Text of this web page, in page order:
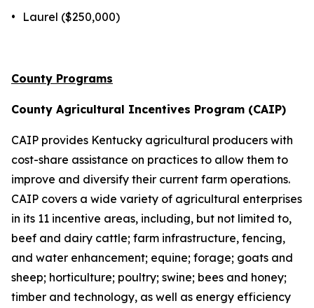
• Laurel ($250,000)
County Programs
County Agricultural Incentives Program (CAIP)
CAIP provides Kentucky agricultural producers with
cost-share assistance on practices to allow them to
improve and diversify their current farm operations.
CAIP covers a wide variety of agricultural enterprises
in its 11 incentive areas, including, but not limited to,
beef and dairy cattle; farm infrastructure, fencing,
and water enhancement; equine; forage; goats and
sheep; horticulture; poultry; swine; bees and honey;
timber and technology, as well as energy efficiency